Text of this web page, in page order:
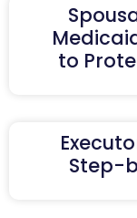
to
Step-